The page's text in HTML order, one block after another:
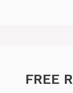
FREE